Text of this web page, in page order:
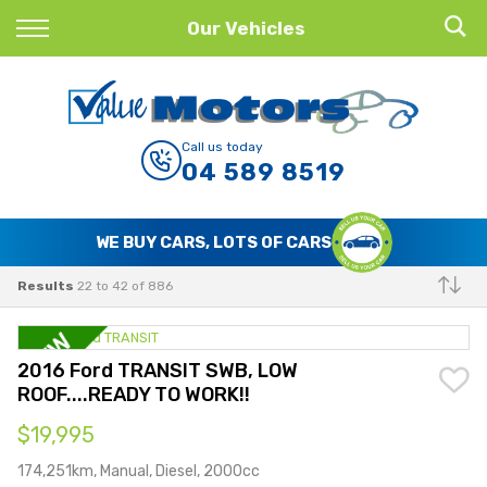
Our Vehicles
Back
Finance Calculator
Apply for Finance
Finance Information
Call us today
04 589 8519
WE BUY CARS, LOTS OF CARS
Results 22 to 42 of 886
Make
2016 Ford TRANSIT SWB, LOW
ROOF....READY TO WORK!!
$19,995
174,251km, Manual, Diesel, 2000cc